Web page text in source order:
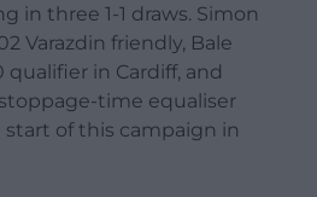
in three 1-1 draws. Simon
Varazdin friendly, Bale
in Cardiff, and
time equaliser
of this campaign in